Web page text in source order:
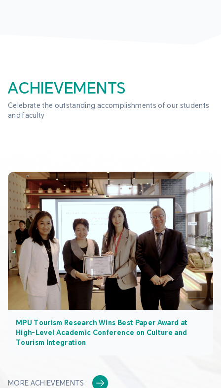
ACHIEVEMENTS
Celebrate the outstanding accomplishments of our students
and faculty
MPU Tourism Research Wins Best Paper Award at
High-Level Academic Conference on Culture and
Tourism Integration
MORE ACHIEVEMENTS